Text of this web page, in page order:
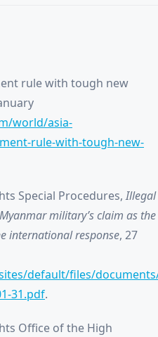
rule with tough new
world/asia-
rule-with-tough-new-
Special Procedures,Illegal
military’s claim as the
international response, 27
default/files/
31.pdf.
Office of the High